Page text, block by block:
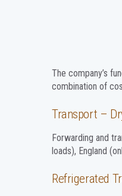
The company’s
combination of
Transport –
Forwarding and
loads), England
Refrigerated